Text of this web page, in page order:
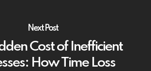
Next Post
Cost of Inefficient
How Time Loss